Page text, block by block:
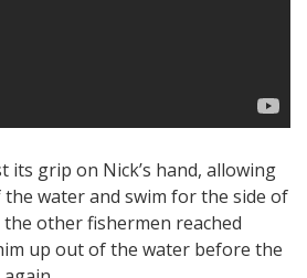
its grip on Nick’s hand, allowing
water and swim for the side of
other fishermen reached
up out of the water before the